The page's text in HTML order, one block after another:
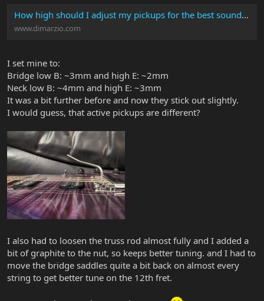
How high should I adjust my pickups for the best sound? | DiMarzio
www.dimarzio.com
I set mine to:
Bridge low B: ~3mm and high E: ~2mm
Neck low B: ~4mm and high E: ~3mm
It was a bit further before and now they stick out slightly.
I would guess, that active pickups are different?
I also had to loosen the truss rod almost fully and I added a
bit of graphite to the nut, so keeps better tuning. and I had to
move the bridge saddles quite a bit back on almost every
string to get better tune on the 12th fret.